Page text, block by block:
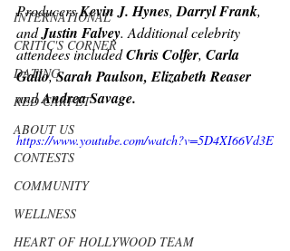
INTERNATIONAL
CRITIC'S CORNER
DATING
RED CARPET
ABOUT US
CONTESTS
COMMUNITY
WELLNESS
HEART OF HOLLYWOOD TEAM
Producers Kevin J. Hynes, Darryl Frank,
and Justin Falvey. Additional celebrity
attendees included Chris Colfer, Carla
Gallo, Sarah Paulson, Elizabeth Reaser
and Andrea Savage.
https://www.youtube.com/watch?v=5D4XI66Vd3E